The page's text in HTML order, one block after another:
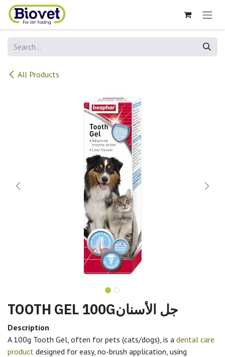
Skip to Content
All Products
TOOTH GEL 100Gجل الأسنان
Description
A 100g Tooth Gel, often for pets (cats/dogs), is a dental care
product designed for easy, no-brush application, using